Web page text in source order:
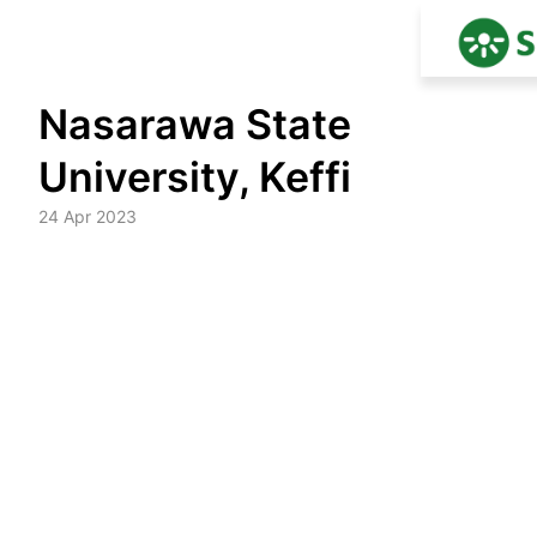
content
Nasarawa State
University, Keffi
24 Apr 2023